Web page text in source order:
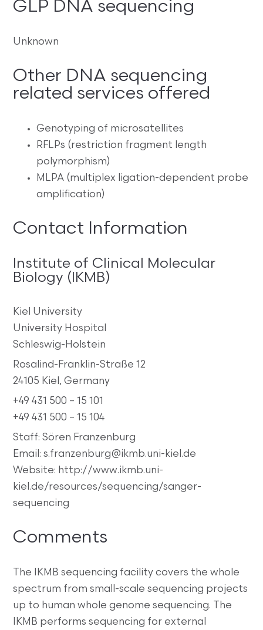
GLP DNA sequencing
Unknown
Other DNA sequencing
related services offered
Genotyping of microsatellites
RFLPs (restriction fragment length
polymorphism)
MLPA (multiplex ligation-dependent probe
amplification)
Contact Information
Institute of Clinical Molecular
Biology (IKMB)
Kiel University
University Hospital
Schleswig-Holstein
Rosalind-Franklin-Straße 12
24105 Kiel, Germany
+49 431 500 – 15 101
+49 431 500 – 15 104
Staff: Sören Franzenburg
Email: s.franzenburg@ikmb.uni-kiel.de
Website: http://www.ikmb.uni-
kiel.de/resources/sequencing/sanger-
sequencing
Comments
The IKMB sequencing facility covers the whole
spectrum from small-scale sequencing projects
up to human whole genome sequencing. The
IKMB performs sequencing for external